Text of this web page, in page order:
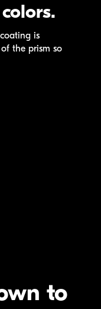
is
the prism so
to